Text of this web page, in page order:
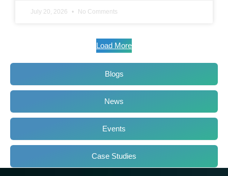
Blogs
News
Events
Case Studies
July 20, 2026 No Comments
Load More